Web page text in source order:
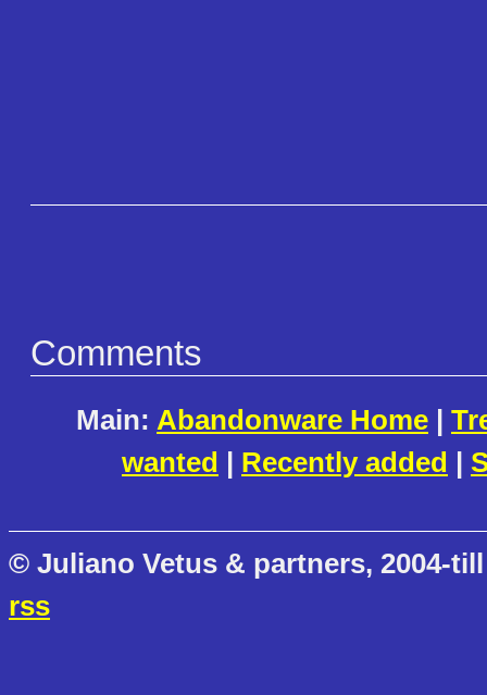
Comments
Main: Abandonware Home |
wanted | Recently added |
© Juliano Vetus & partners, 2004-
rss